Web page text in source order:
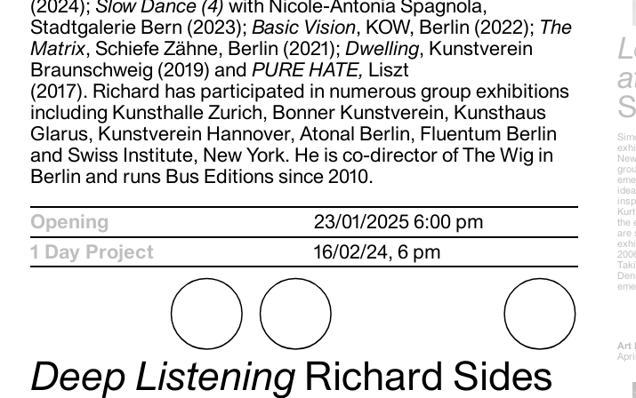
(2024); Slow Dance (4) with Nicole-Antonia Spagnola,
Stadtgalerie Bern (2023); Basic Vision, KOW, Berlin (2022); The
Matrix, Schiefe Zähne, Berlin (2021); Dwelling, Kunstverein
Braunschweig (2019) and PURE HATE, Liszt
(2017). Richard has participated in numerous group exhibitions
including Kunsthalle Zurich, Bonner Kunstverein, Kunsthaus
Glarus, Kunstverein Hannover, Atonal Berlin, Fluentum Berlin
and Swiss Institute, New York. He is co-director of The Wig in
Berlin and runs Bus Editions since 2010.
Opening
23/01/2025 6:00 pm
1 Day Project
16/02/24, 6 pm
Deep Listening Richard Sides
the
are
Art